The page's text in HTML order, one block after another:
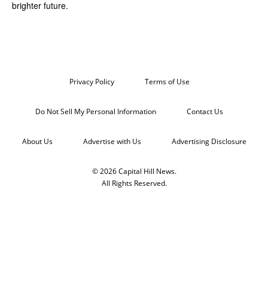
brighter future.
Privacy Policy Terms of Use
Do Not Sell My Personal Information Contact Us
About Us Advertise with Us Advertising Disclosure
© 2026 Capital Hill News.
All Rights Reserved.